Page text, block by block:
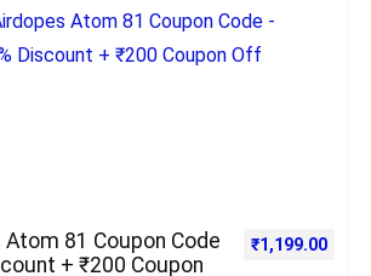
Code
+ ₹200 Coupon
Original price
₹1,199.00